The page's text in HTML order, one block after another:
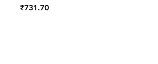
₹731.70Price